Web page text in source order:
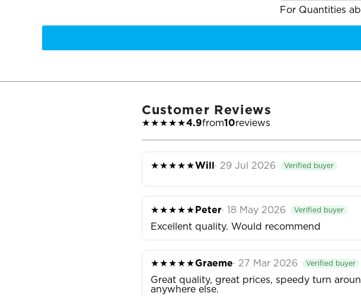
For Quantities
Customer Reviews
★★★★★4.9from10reviews
★★★★★Will· 29 Jul 2026 Verified buyer
★★★★★Peter· 18 May 2026 Verified buyer
Excellent quality. Would recommend
★★★★★Graeme· 27 Mar 2026 Verified buyer
Great quality, great prices, speedy turn
anywhere else.